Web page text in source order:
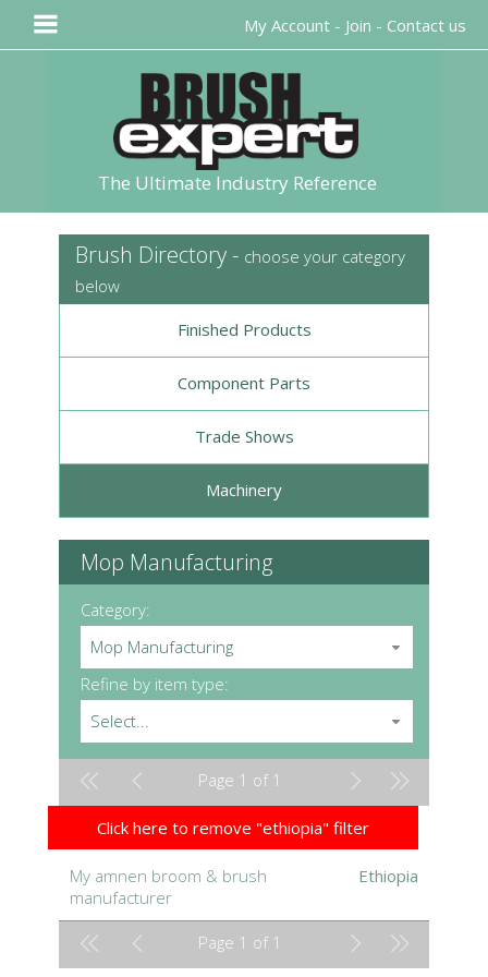
The Ultimate Industry Reference
Brush Directory - choose your category
below
Finished Products
Component Parts
Trade Shows
Machinery
Mop Manufacturing
Category:
Mop Manufacturing
Refine by item type:
Select...
Page 1 of 1
Click here to remove "ethiopia" filter
My amnen broom & brush
manufacturer
Ethiopia
Page 1 of 1
My Account - Join - Contact us